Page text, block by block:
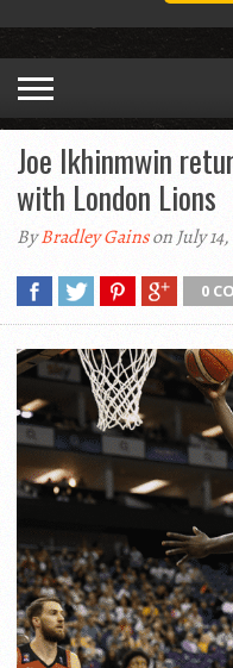
Joe Ikhinmwin
with London Lions
ByBradley Gainson July
0